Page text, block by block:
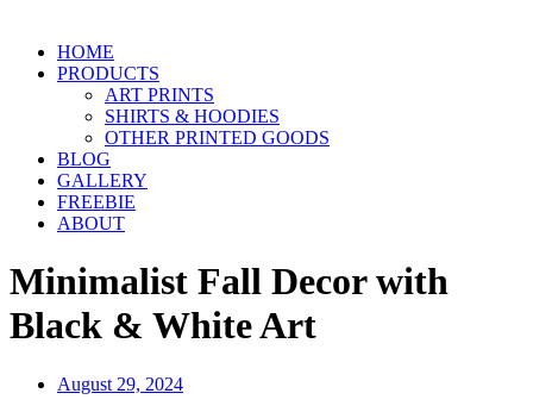
HOME
PRODUCTS
ART PRINTS
SHIRTS & HOODIES
OTHER PRINTED GOODS
BLOG
GALLERY
FREEBIE
ABOUT
Minimalist Fall Decor with
Black & White Art
August 29, 2024